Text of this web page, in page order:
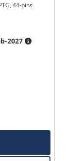
44-pins
2027